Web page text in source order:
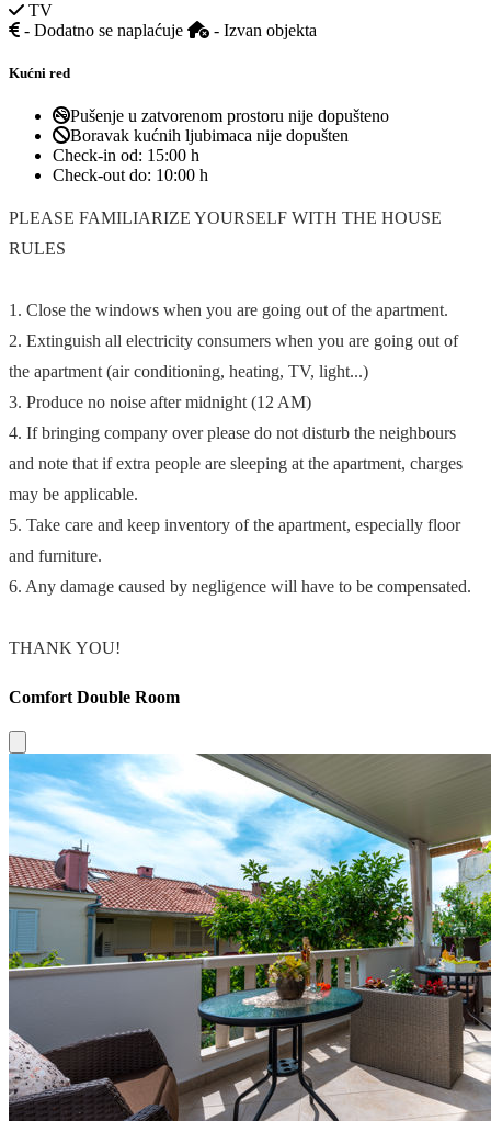
TV
- Dodatno se naplaćuje
- Izvan objekta
Kućni red
Pušenje u zatvorenom prostoru nije dopušteno
Boravak kućnih ljubimaca nije dopušten
Check-in od: 15:00 h
Check-out do: 10:00 h
PLEASE FAMILIARIZE YOURSELF WITH THE HOUSE
RULES
1. Close the windows when you are going out of the apartment.
2. Extinguish all electricity consumers when you are going out of
the apartment (air conditioning, heating, TV, light...)
3. Produce no noise after midnight (12 AM)
4. If bringing company over please do not disturb the neighbours
and note that if extra people are sleeping at the apartment, charges
may be applicable.
5. Take care and keep inventory of the apartment, especially floor
and furniture.
6. Any damage caused by negligence will have to be compensated.
THANK YOU!
Comfort Double Room
Close modal